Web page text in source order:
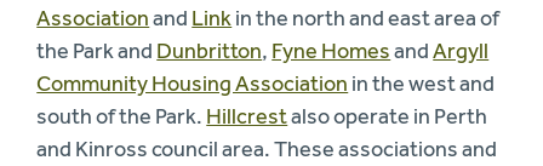
Associationand Linkin the north and east area of
the Park and Dunbritton, Fyne HomesandArgyll
Community Housing Association in the west and
south of the Park. Hillcrestalso operate in Perth
and Kinross council area. These associations and